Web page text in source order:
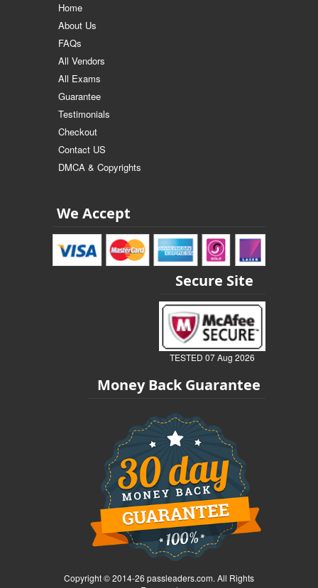
Home
About Us
FAQs
All Vendors
All Exams
Guarantee
Testimonials
Checkout
Contact US
DMCA & Copyrights
We Accept
Secure Site
TESTED 07 Aug 2026
Money Back Guarantee
Copyright © 2014-26 passleaders.com. All Rights